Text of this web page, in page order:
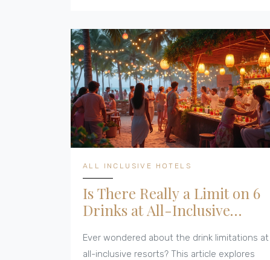
sneaky hidden fees to watch for. Expect
couples, or solo travelers. Find out how to
make booking your next all-inclusive trip
easy and cost-effective.
ALL INCLUSIVE HOTELS
Is There Really a Limit on 6
Drinks at All-Inclusive
Ever wondered about the drink limitations at
all-inclusive resorts? This article explores